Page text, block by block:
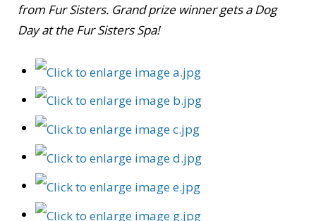
from Fur Sisters. Grand prize winner gets a Dog
Day at the Fur Sisters Spa!